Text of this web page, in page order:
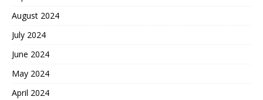
August 2024
July 2024
June 2024
May 2024
April 2024